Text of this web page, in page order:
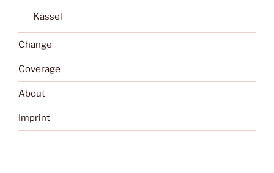
Kassel
Change
Coverage
About
Imprint